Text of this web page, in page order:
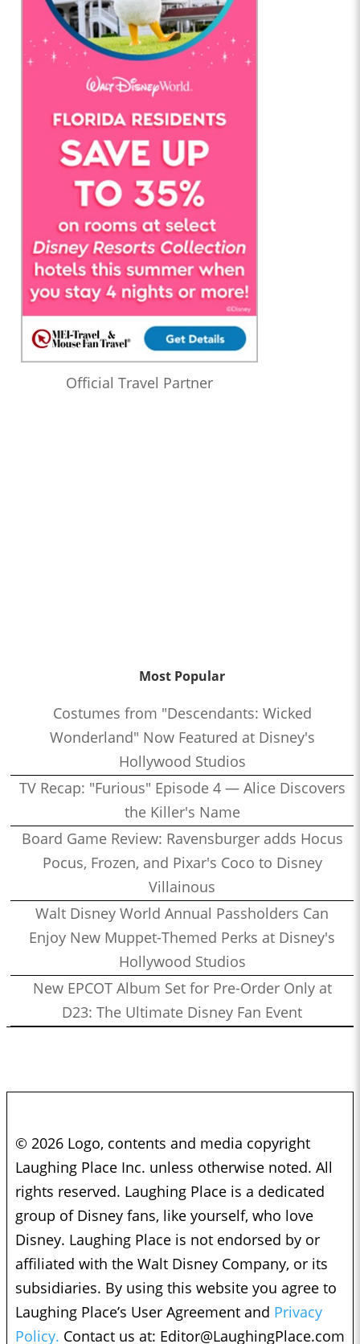
Official Travel Partner
Most Popular
Costumes from "Descendants: Wicked
Wonderland" Now Featured at Disney's
Hollywood Studios
TV Recap: "Furious" Episode 4 — Alice Discovers
the Killer's Name
Board Game Review: Ravensburger adds Hocus
Pocus, Frozen, and Pixar's Coco to Disney
Villainous
Walt Disney World Annual Passholders Can
Enjoy New Muppet-Themed Perks at Disney's
Hollywood Studios
New EPCOT Album Set for Pre-Order Only at
D23: The Ultimate Disney Fan Event
© 2026 Logo, contents and media copyright
Laughing Place Inc. unless otherwise noted. All
rights reserved. Laughing Place is a dedicated
group of Disney fans, like yourself, who love
Disney. Laughing Place is not endorsed by or
affiliated with the Walt Disney Company, or its
subsidiaries. By using this website you agree to
Laughing Place’s User Agreement and Privacy
Policy. Contact us at: Editor@LaughingPlace.com